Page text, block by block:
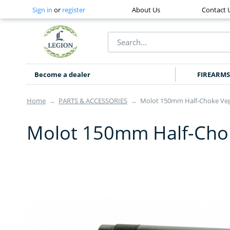
Sign in or register About Us Contact
Become a dealer FIREARMS
Home → PARTS & ACCESSORIES → Molot 150mm Half-Choke
Molot 150mm Half-